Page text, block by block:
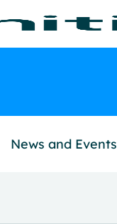
News and Events